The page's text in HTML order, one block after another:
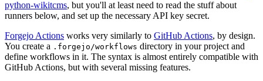
python-wikitcms, but you'll at least need to read the stuff about
runners below, and set up the necessary API key secret.
Forgejo Actions works very similarly to GitHub Actions, by design.
You create a .forgejo/workflows directory in your project and
define workflows in it. The syntax is almost entirely compatible with
GitHub Actions, but with several missing features.